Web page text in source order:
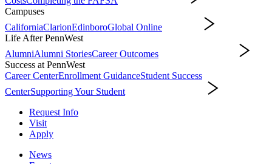
Campuses
CaliforniaClarionEdinboroGlobal Online
Life After PennWest
AlumniAlumni StoriesCareer Outcomes
Success at PennWest
Career CenterEnrollment GuidanceStudent Success
CenterSupporting Your Student
Request Info
Visit
Apply
News